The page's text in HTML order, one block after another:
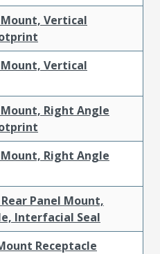
Vertical
Vertical
Right Angle
Right Angle
Panel Mount,
Interfacial Seal
Receptacle